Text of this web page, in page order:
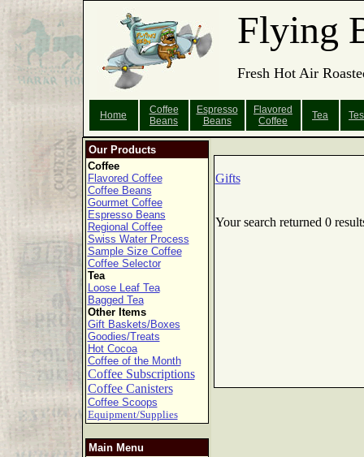
Flying
Fresh Hot Air
Home
Coffee
Beans
Espresso
Beans
Flavored
Coffee
Tea
Our Products
Coffee
Flavored Coffee
Coffee Beans
Gourmet Coffee
Espresso Beans
Regional Coffee
Swiss Water Process
Sample Size Coffee
Coffee Selector
Tea
Loose Leaf Tea
Bagged Tea
Other Items
Gift Baskets/Boxes
Goodies/Treats
Hot Cocoa
Coffee of the Month
Coffee Subscriptions
Coffee Canisters
Coffee Scoops
Equipment/Supplies
Main Menu
Gifts
Your search returned 0